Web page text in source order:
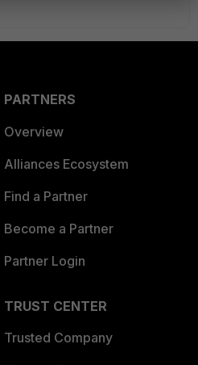
PARTNERS
Overview
Alliances Ecosystem
Find a Partner
Become a Partner
Partner Login
TRUST CENTER
Trusted Company